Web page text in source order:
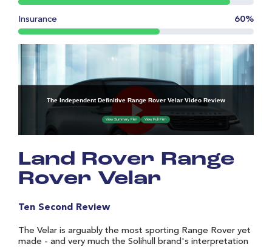
Land Rover Range
Rover Velar
Ten Second Review
The Velar is arguably the most sporting Range Rover yet
made - and very much the Solihull brand's interpretation
Insurance 60%